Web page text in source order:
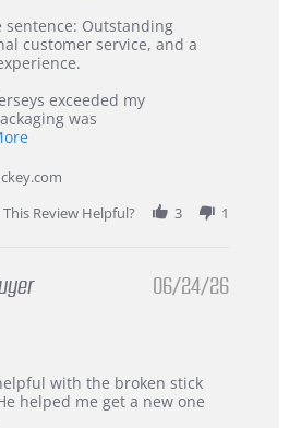
Outstanding
customer service, and a
exceeded my
was
Read
about
review
stating
International
Korea
This Review Helpful?
3 1
06/24/26
with the broken stick
helped me get a new one